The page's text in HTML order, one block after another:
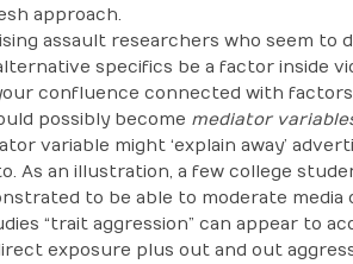
approach.
assault researchers who seem to
specifics be a factor inside
confluence connected with
possibly become mediator
variable might ‘explain away’
As an illustration, a few college
to be able to moderate
“trait aggression” can appear to
exposure plus out and out